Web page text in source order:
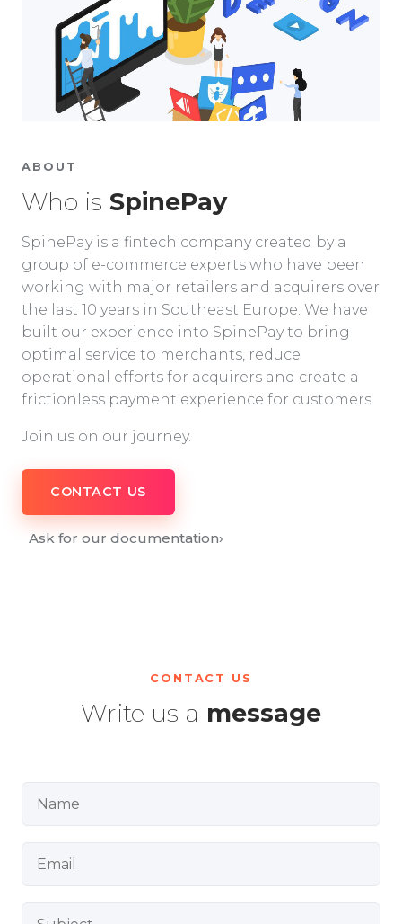
ABOUT
Who is SpinePay
SpinePay is a fintech company created by a
group of e-commerce experts who have been
working with major retailers and acquirers over
the last 10 years in Southeast Europe. We have
built our experience into SpinePay to bring
optimal service to merchants, reduce
operational efforts for acquirers and create a
frictionless payment experience for customers.
Join us on our journey.
CONTACT US
Ask for our documentation›
CONTACT US
Write us a message